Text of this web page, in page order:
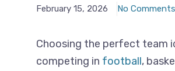
February 15, 2026 No Comments
Choosing the perfect team
competing in football,